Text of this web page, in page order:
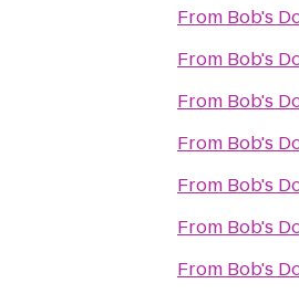
From Bob's
From Bob's
From Bob's
From Bob's
From Bob's
From Bob's
From Bob's